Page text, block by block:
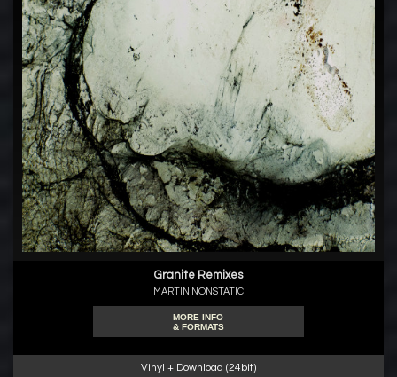
Granite Remixes
MARTIN NONSTATIC
MORE INFO
& FORMATS
Vinyl + Download (24bit)